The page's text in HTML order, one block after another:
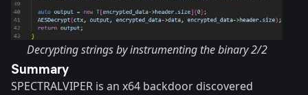
Decrypting strings by instrumenting the binary 2/2
Summary
SPECTRALVIPER is an x64 backdoor discovered